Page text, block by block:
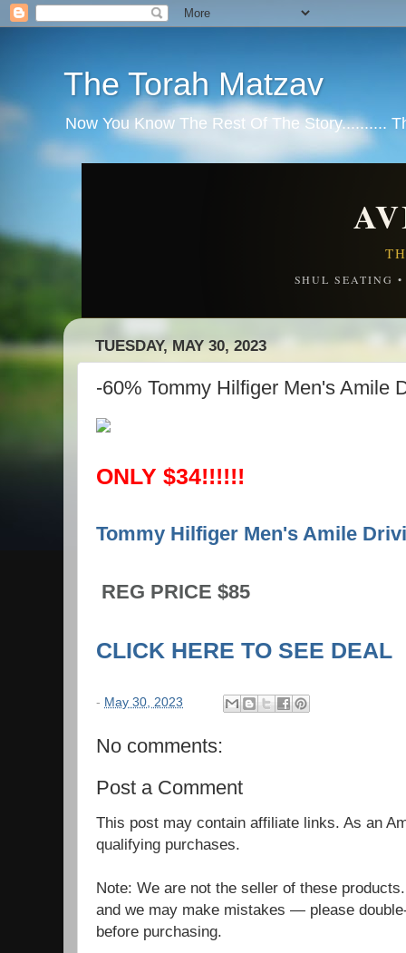
The Torah Matzav
Now You Know The Rest Of The Story..........
SHUL SEATING
TUESDAY, MAY 30, 2023
-60% Tommy Hilfiger Men's Amile
ONLY $34!!!!!!
Tommy Hilfiger Men's Amile
REG PRICE $85
CLICK HERE TO SEE DEAL
- May 30, 2023
No comments:
Post a Comment
This post may contain affiliate links. As an
qualifying purchases.
Note: We are not the seller of these
and we may make mistakes — please
before purchasing.